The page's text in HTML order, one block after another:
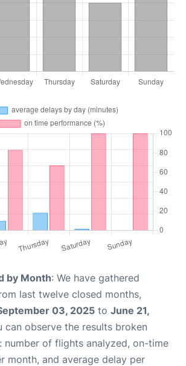
by Month: We have gathered
last twelve closed months,
03, 2025 to June 21,
can observe the results broken
number of flights analyzed, on-time
month, and average delay per